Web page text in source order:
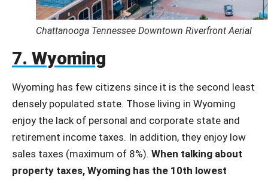
Chattanooga Tennessee Downtown Riverfront Aerial
7. Wyoming
Wyoming has few citizens since it is the second least
densely populated state. Those living in Wyoming
enjoy the lack of personal and corporate state and
retirement income taxes. In addition, they enjoy low
sales taxes (maximum of 8%). When talking about
property taxes, Wyoming has the 10th lowest